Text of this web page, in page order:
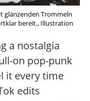
glänzenden Trommeln
bereit., Illustration
a nostalgia
on pop-punk
it every time
edits